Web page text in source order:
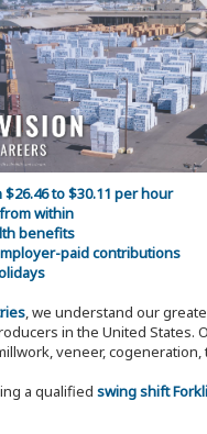
to $30.11 per hour
within
benefits
paid contributions
, we understand our
in the United States.
veneer,
a qualified swing shift